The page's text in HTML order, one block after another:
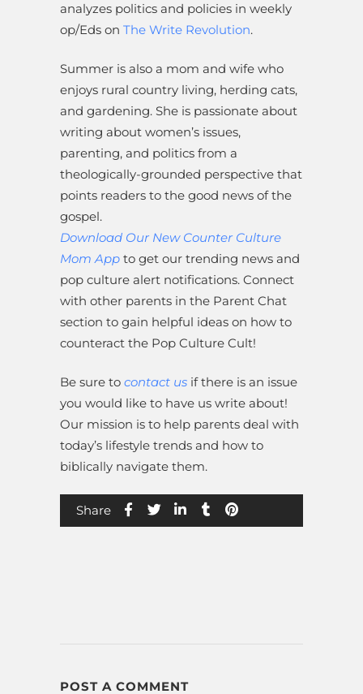
analyzes politics and policies in weekly
op/Eds on The Write Revolution.
Summer is also a mom and wife who
enjoys rural country living, herding cats,
and gardening. She is passionate about
writing about women’s issues,
parenting, and politics from a
theologically-grounded perspective that
points readers to the good news of the
gospel.
Download Our New Counter Culture
Mom App to get our trending news and
pop culture alert notifications. Connect
with other parents in the Parent Chat
section to gain helpful ideas on how to
counteract the Pop Culture Cult!
Be sure to contact us if there is an issue
you would like to have us write about!
Our mission is to help parents deal with
today’s lifestyle trends and how to
biblically navigate them.
Share
POST A COMMENT